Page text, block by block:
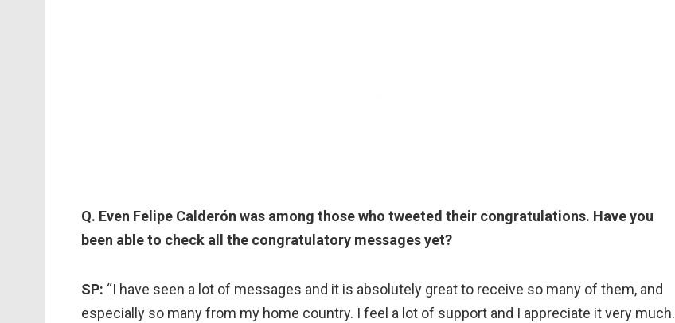
Q. Even Felipe Calderón was among those who tweeted their congratulations. Have you
been able to check all the congratulatory messages yet?
SP: “I have seen a lot of messages and it is absolutely great to receive so many of them, and
especially so many from my home country. I feel a lot of support and I appreciate it very much.